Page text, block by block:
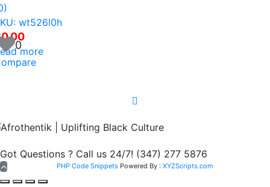
wt526l0h
0.00
more
0
Got Questions ? Call us 24/7! (347) 277 5876
PHP Code Snippets Powered By : XYZScripts.com